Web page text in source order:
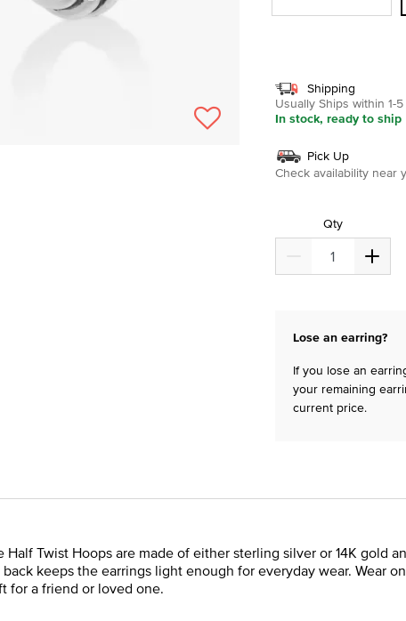
Shipping
Usually Ships within 1-
In stock, ready to ship
Pick Up
Check availability near
Qty
Lose an earring?
If you lose an
your remaining
current price.
Twist Hoops are made of either sterling silver or 14K gold
keeps the earrings light enough for everyday wear. Wear
for a friend or loved one.